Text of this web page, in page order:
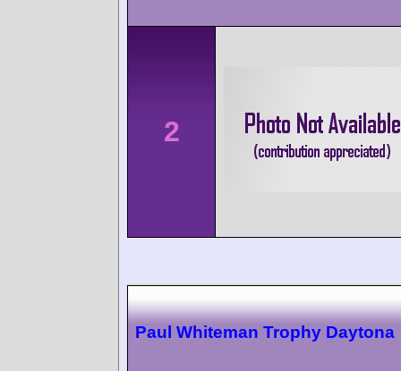
2
Paul Whiteman Trophy Daytona